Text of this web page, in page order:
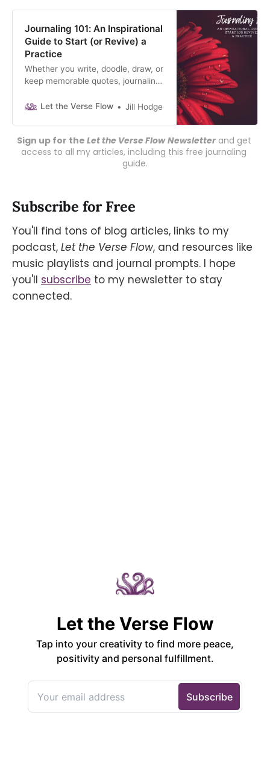
Journaling 101: An Inspirational
Guide to Start (or Revive) a
Practice
Whether you write, doodle, draw, or
keep memorable quotes, journaling
unconscious mind speak, download
Let the Verse Flow Jill Hodge
Sign up for the Let the Verse Flow Newsletter and get
access to all my articles, including this free journaling
guide.
Subscribe for Free
You'll find tons of blog articles, links to my
podcast, Let the Verse Flow, and resources like
music playlists and journal prompts. I hope
you'll subscribe to my newsletter to stay
connected.